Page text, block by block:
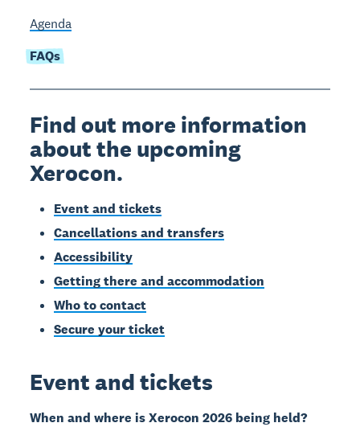
Agenda
FAQs
Find out more information
about the upcoming
Xerocon.
Event and tickets
Cancellations and transfers
Accessibility
Getting there and accommodation
Who to contact
Secure your ticket
Event and tickets
When and where is Xerocon 2026 being held?